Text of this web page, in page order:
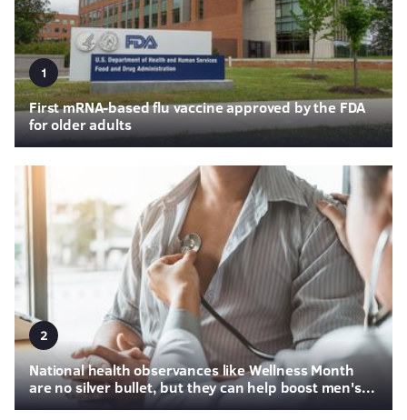
1
First mRNA-based flu vaccine approved by the FDA
for older adults
2
National health observances like Wellness Month
are no silver bullet, but they can help boost men's...